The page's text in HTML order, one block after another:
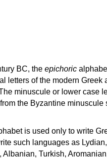
BC, the epichoric
letters of the modern
minuscule or lower case
the Byzantine
is used only to write
such languages as
Albanian, Turkish,